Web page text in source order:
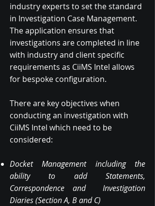
industry experts to set the standard
in Investigation Case Management.
The application ensures that
investigations are completed in line
with industry and client specific
requirements as CiiMS Intel allows
for bespoke configuration.
There are key objectives when
conducting an investigation with
CiiMS Intel which need to be
considered:
Docket Management including the
ability to add Statements,
Correspondence and Investigation
Diaries (Section A, B and C)